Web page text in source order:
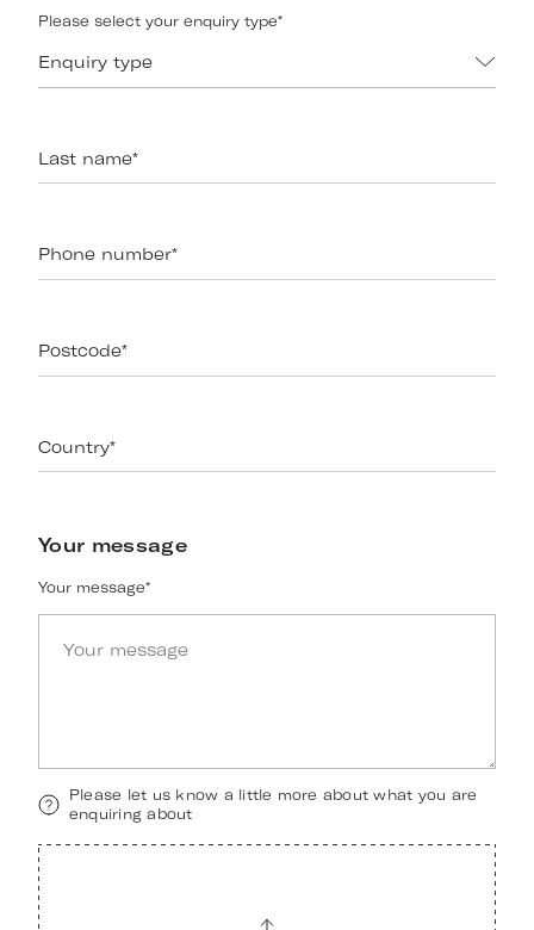
Please select your enquiry type*
Enquiry type
Last name*
Phone number*
Postcode*
Country*
Your message
Your message*
Please let us know a little more about what you are
enquiring about